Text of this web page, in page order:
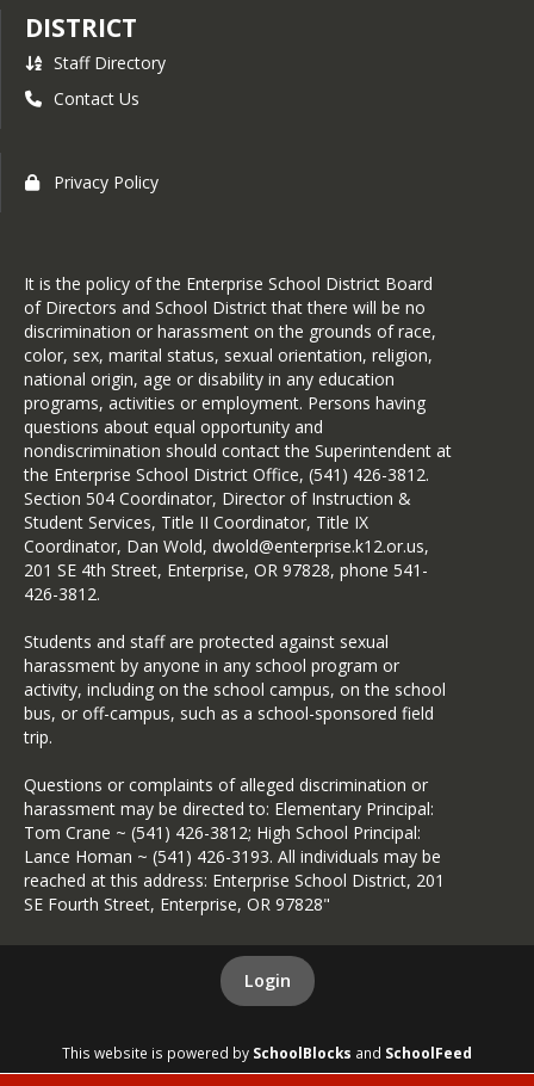
Complaint Procedures
Plan for Talented and Gifted
Education
Safety and Security
Response Definitions
School Report Card 2023-24
- Enterprise Elementary
School Report Card 2023-24
- Enterprise High School
School Report Card 2023-24
- Enterprise School District
Sexual Assault
Sexual Harassment
SIA Grant Agreement 2025-
27
Suicide Plan
Oregon's Statewide
Assessment of English
Language Arts and
Mathematics
Title I Parent & Family
Title IX Policy
USDA Nondiscrimination
DISTRICT
Staff Directory
Contact Us
Privacy Policy
It is the policy of the Enterprise School District Board
of Directors and School District that there will be no
discrimination or harassment on the grounds of race,
color, sex, marital status, sexual orientation, religion,
national origin, age or disability in any education
programs, activities or employment. Persons having
questions about equal opportunity and
nondiscrimination should contact the Superintendent at
the Enterprise School District Office, (541) 426-3812.
Section 504 Coordinator, Director of Instruction &
Student Services, Title II Coordinator, Title IX
Coordinator, Dan Wold, dwold@enterprise.k12.or.us,
201 SE 4th Street, Enterprise, OR 97828, phone 541-
426-3812.
Students and staff are protected against sexual
harassment by anyone in any school program or
activity, including on the school campus, on the school
bus, or off-campus, such as a school-sponsored field
trip.
Questions or complaints of alleged discrimination or
harassment may be directed to: Elementary Principal:
Tom Crane ~ (541) 426-3812; High School Principal:
Lance Homan ~ (541) 426-3193. All individuals may be
reached at this address: Enterprise School District, 201
SE Fourth Street, Enterprise, OR 97828"
Login
This website is powered by SchoolBlocks and SchoolFeed